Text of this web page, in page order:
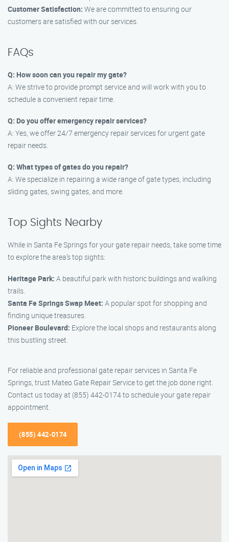
Customer Satisfaction: We are committed to ensuring our
customers are satisfied with our services.
FAQs
Q: How soon can you repair my gate?
A: We strive to provide prompt service and will work with you to
schedule a convenient repair time.
Q: Do you offer emergency repair services?
A: Yes, we offer 24/7 emergency repair services for urgent gate
repair needs.
Q: What types of gates do you repair?
A: We specialize in repairing a wide range of gate types, including
sliding gates, swing gates, and more.
Top Sights Nearby
While in Santa Fe Springs for your gate repair needs, take some time
to explore the area’s top sights:
Heritage Park: A beautiful park with historic buildings and walking
trails.
Santa Fe Springs Swap Meet: A popular spot for shopping and
finding unique treasures.
Pioneer Boulevard: Explore the local shops and restaurants along
this bustling street.
For reliable and professional gate repair services in Santa Fe
Springs, trust Mateo Gate Repair Service to get the job done right.
Contact us today at (855) 442-0174 to schedule your gate repair
appointment.
(855) 442-0174